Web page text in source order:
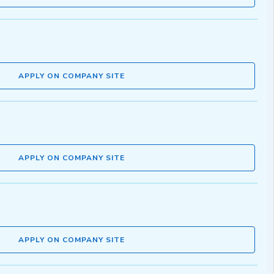
APPLY ON COMPANY SITE
APPLY ON COMPANY SITE
APPLY ON COMPANY SITE